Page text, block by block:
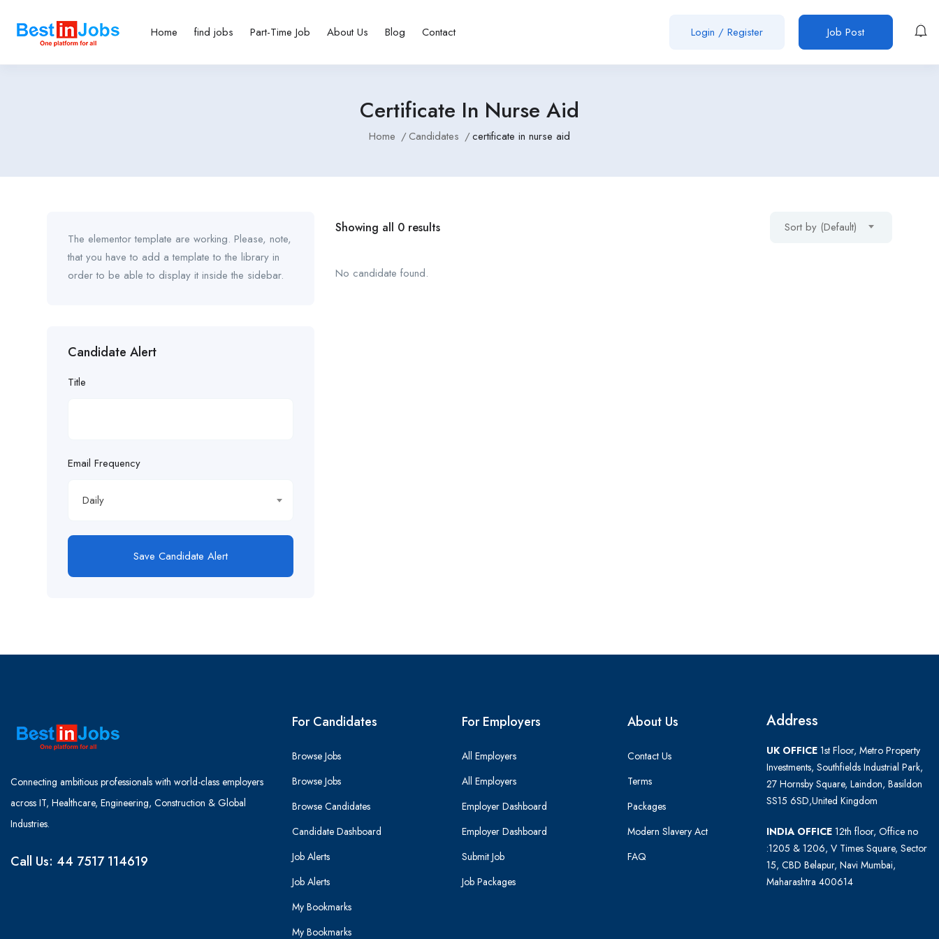
Home find jobs Part-Time Job About Us Blog Contact Login / Register Job Post
Certificate In Nurse Aid
Home Candidates certificate in nurse aid
The elementor template are working. Please, note,
that you have to add a template to the library in
order to be able to display it inside the sidebar.
Candidate Alert
Title
Email Frequency
Daily
Save Candidate Alert
Showing all 0 results Sort by (Default)
No candidate found.
Connecting ambitious professionals with world-class employers
across IT, Healthcare, Engineering, Construction & Global
Industries.
Call Us: 44 7517 114619
For Candidates
Browse Jobs
Browse Jobs
Browse Candidates
Candidate Dashboard
Job Alerts
Job Alerts
My Bookmarks
My Bookmarks
For Employers
All Employers
All Employers
Employer Dashboard
Employer Dashboard
Submit Job
Job Packages
About Us
Contact Us
Terms
Packages
Modern Slavery Act
FAQ
Address
UK OFFICE 1st Floor, Metro Property
Investments, Southfields Industrial Park,
27 Hornsby Square, Laindon, Basildon
SS15 6SD,United Kingdom
INDIA OFFICE 12th floor, Office no
:1205 & 1206, V Times Square, Sector
15, CBD Belapur, Navi Mumbai,
Maharashtra 400614